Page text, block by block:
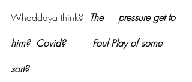
Whaddaya think?
The     pressure get to
him?  Covid? ..
     Foul Play of some
sort?